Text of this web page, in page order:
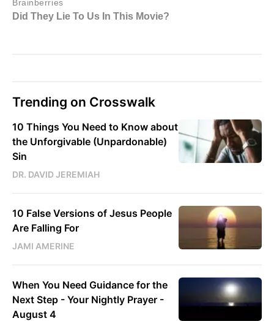
Trending on Crosswalk
10 Things You Need to Know about
the Unforgivable (Unpardonable)
Sin
DR. DAVID JEREMIAH
10 False Versions of Jesus People
Are Falling For
JAMI AMERINE
When You Need Guidance for the
Next Step - Your Nightly Prayer -
August 4